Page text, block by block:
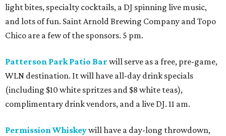
light bites, specialty cocktails, a DJ spinning live music,
and lots of fun. Saint Arnold Brewing Company and Topo
Chico are a few of the sponsors. 5 pm.
Patterson Park Patio Bar will serve as a free, pre-game,
WLN destination. It will have all-day drink specials
(including $10 white spritzes and $8 white teas),
complimentary drink vendors, and a live DJ. 11 am.
Permission Whiskeywill have a day-long throwdown,